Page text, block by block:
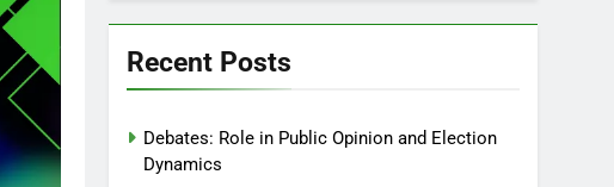
Recent Posts
Debates: Role in Public Opinion and Election
Dynamics